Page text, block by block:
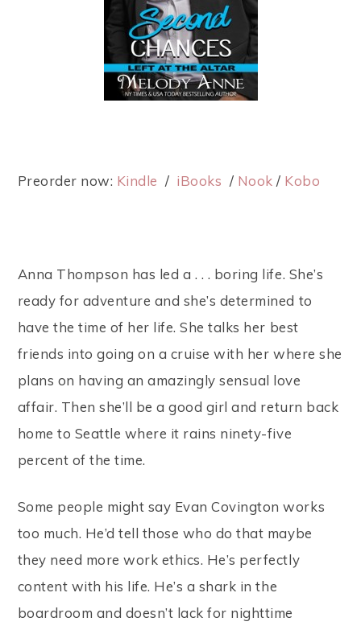
Preorder now: Kindle / iBooks / Nook / Kobo
Anna Thompson has led a . . . boring life. She’s
ready for adventure and she’s determined to
have the time of her life. She talks her best
friends into going on a cruise with her where she
plans on having an amazingly sensual love
affair. Then she’ll be a good girl and return back
home to Seattle where it rains ninety-five
percent of the time.
Some people might say Evan Covington works
too much. He’d tell those who do that maybe
they need more work ethics. He’s perfectly
content with his life. He’s a shark in the
boardroom and doesn’t lack for nighttime